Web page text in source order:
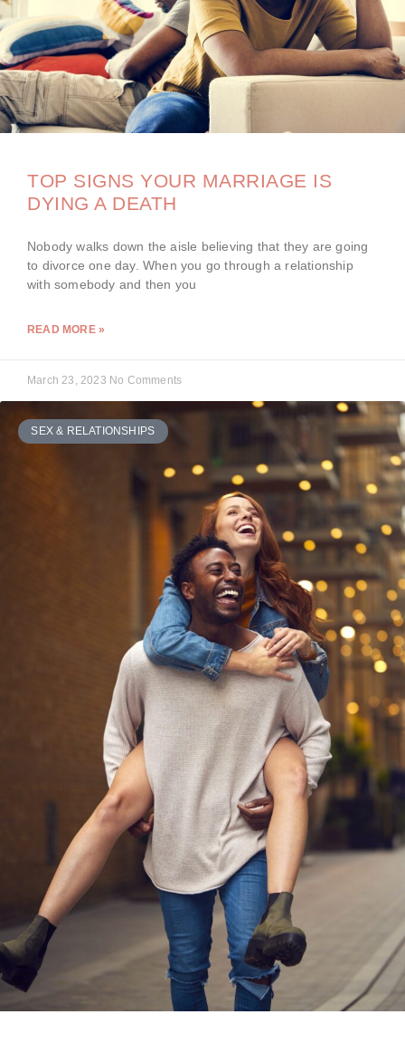
TOP SIGNS YOUR MARRIAGE IS
DYING A DEATH
Nobody walks down the aisle believing that they are going
to divorce one day. When you go through a relationship
with somebody and then you
READ MORE »
March 23, 2023 No Comments
SEX & RELATIONSHIPS